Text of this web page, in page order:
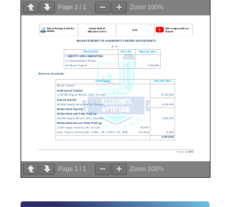
Page 1 / 1 Zoom 100%
Page 1 / 1 Zoom 100%